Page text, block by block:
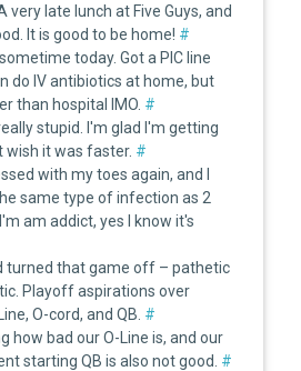
very late lunch at Five Guys, and
It is good to be home! #
today. Got a PIC line
do IV antibiotics at home, but
than hospital IMO. #
stupid. I'm glad I'm getting
wish it was faster. #
with my toes again, and I
same type of infection as 2
am addict, yes I know it's
turned that game off – pathetic
Playoff aspirations over
O-cord, and QB. #
how bad our O-Line is, and our
starting QB is also not good. #